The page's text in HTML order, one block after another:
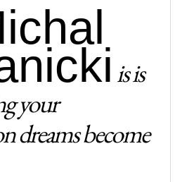
is is
your
dreams become